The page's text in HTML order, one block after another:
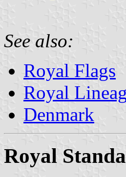
See also:
Royal Flags
Royal
Denmark
Royal